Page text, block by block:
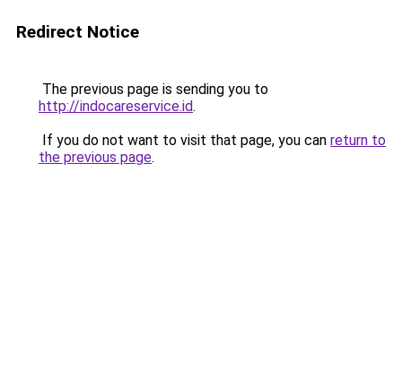
Redirect Notice
The previous page is sending you to
http://indocareservice.id.
If you do not want to visit that page, you can return to
the previous page.